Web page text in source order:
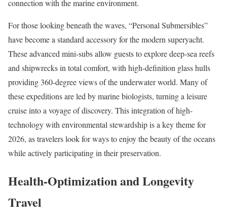
connection with the marine environment.
For those looking beneath the waves, “Personal Submersibles”
have become a standard accessory for the modern superyacht.
These advanced mini-subs allow guests to explore deep-sea reefs
and shipwrecks in total comfort, with high-definition glass hulls
providing 360-degree views of the underwater world. Many of
these expeditions are led by marine biologists, turning a leisure
cruise into a voyage of discovery. This integration of high-
technology with environmental stewardship is a key theme for
2026, as travelers look for ways to enjoy the beauty of the oceans
while actively participating in their preservation.
Health-Optimization and Longevity
Travel